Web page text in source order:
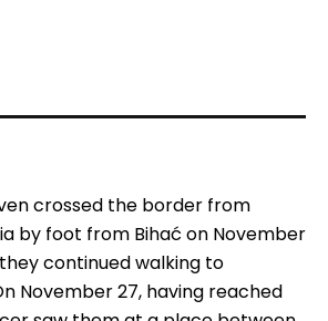
crossed the border from
by foot from Bihać on November
continuedwalking to
November27, having reached